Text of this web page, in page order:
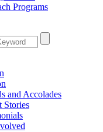
Programs
and Accolades
Stories